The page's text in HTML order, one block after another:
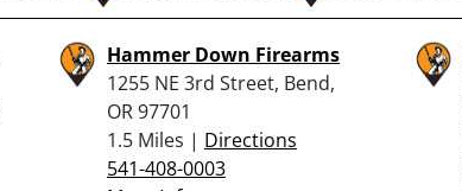
Hammer Down Firearms
1255 NE 3rd Street, Bend,
OR 97701
1.5 Miles | Directions
541-408-0003